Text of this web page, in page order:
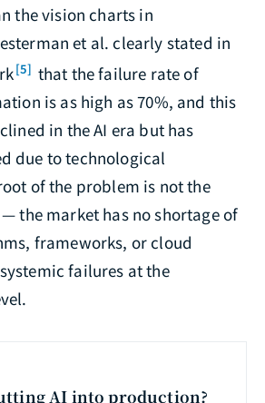
the vision charts in
et al. clearly stated in
[5] that the failure rate of
is as high as 70%, and this
in the AI era but has
due to technological
of the problem is not the
the market has no shortage of
frameworks, or cloud
failures at the
AI into production?